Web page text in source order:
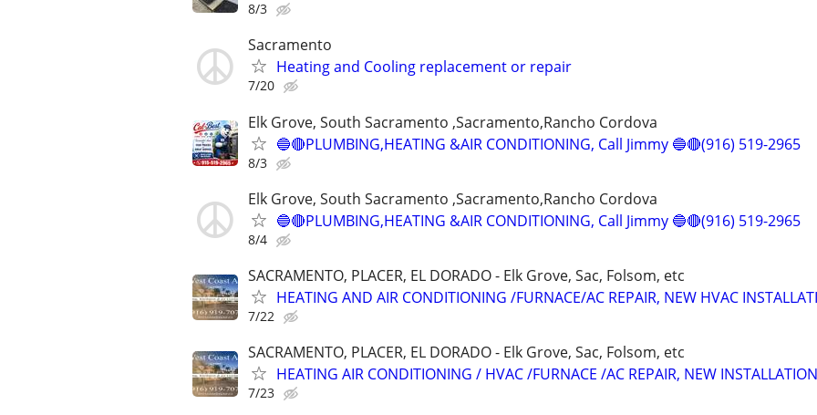
8/3
Sacramento
Heating and Cooling replacement or repair
7/20
Elk Grove, South Sacramento ,Sacramento,Rancho Cordova
🔵🔴PLUMBING,HEATING &AIR CONDITIONING, Call Jimmy 🔵🔴(916) 519-2965
8/3
Elk Grove, South Sacramento ,Sacramento,Rancho Cordova
🔵🔴PLUMBING,HEATING &AIR CONDITIONING, Call Jimmy 🔵🔴(916) 519-2965
8/4
SACRAMENTO, PLACER, EL DORADO - Elk Grove, Sac, Folsom, etc
HEATING AND AIR CONDITIONING /FURNACE/AC REPAIR, NEW HVAC
7/22
SACRAMENTO, PLACER, EL DORADO - Elk Grove, Sac, Folsom, etc
HEATING AIR CONDITIONING / HVAC /FURNACE /AC REPAIR, NEW INSTALLATION
7/23